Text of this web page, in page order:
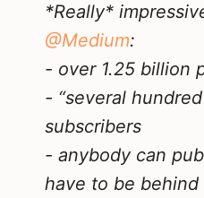
*Really*
@Medium:
- over 1.25 billion
- “several
subscribers
- anybody can
have to be